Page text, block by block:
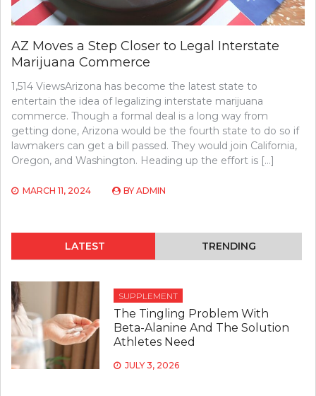
AZ Moves a Step Closer to Legal Interstate
Marijuana Commerce
1,514 ViewsArizona has become the latest state to
entertain the idea of legalizing interstate marijuana
commerce. Though a formal deal is a long way from
getting done, Arizona would be the fourth state to do so if
lawmakers can get a bill passed. They would join California,
Oregon, and Washington. Heading up the effort is […]
MARCH 11, 2024 BY ADMIN
LATEST TRENDING
SUPPLEMENT
The Tingling Problem With
Beta-Alanine And The Solution
Athletes Need
JULY 3, 2026